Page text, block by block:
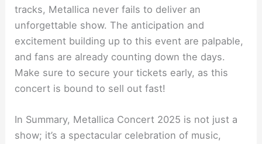
tracks, Metallica never fails to deliver an
unforgettable show. The anticipation and
excitement building up to this event are palpable,
and fans are already counting down the days.
Make sure to secure your tickets early, as this
concert is bound to sell out fast!
In Summary, Metallica Concert 2025 is not just a
show; it’s a spectacular celebration of music,